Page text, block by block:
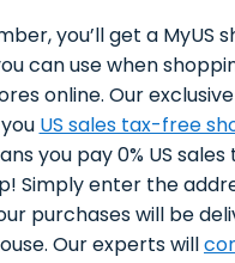
you’ll get a MyUS
can use when
online. Our exclusive
US sales tax-free
you pay 0% US
Simply enter the
purchases will be
Our experts will